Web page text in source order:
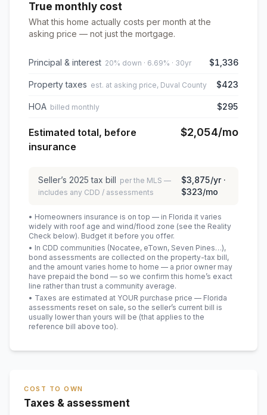
True monthly cost
What this home actually costs per month at the
asking price — not just the mortgage.
Principal & interest 20% down · 6.69% · 30yr $1,336
Property taxes est. at asking price, Duval County $423
HOA billed monthly $295
Estimated total, before
insurance
$2,054/mo
Seller’s 2025 tax bill per the MLS —
includes any CDD / assessments
$3,875/yr ·
$323/mo
• Homeowners insurance is on top — in Florida it varies
widely with roof age and wind/flood zone (see the Reality
Check below). Budget it before you offer.
• In CDD communities (Nocatee, eTown, Seven Pines…),
bond assessments are collected on the property-tax bill,
and the amount varies home to home — a prior owner may
have prepaid the bond — so we confirm this home’s exact
line rather than trust a community average.
• Taxes are estimated at YOUR purchase price — Florida
assessments reset on sale, so the seller’s current bill is
usually lower than yours will be (that applies to the
reference bill above too).
COST TO OWN
Taxes & assessment